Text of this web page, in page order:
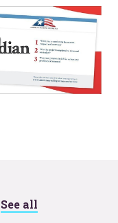
See all